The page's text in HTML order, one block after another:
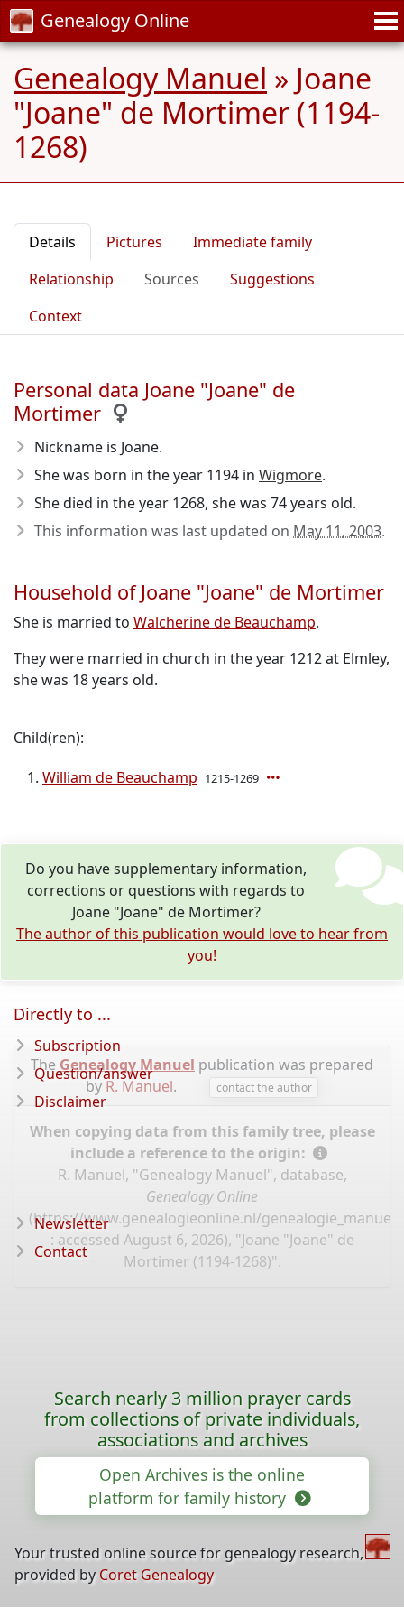
Genealogy Online
Genealogy Manuel » Joane
"Joane" de Mortimer (1194-
1268)
Details Pictures
Immediate family
Relationship
Sources
Suggestions
Context
Personal data Joane "Joane" de
Mortimer
Nickname is Joane.
She was born in the year 1194 in Wigmore.
She died in the year 1268, she was 74 years old.
This information was last updated on May 11, 2003.
Household of Joane "Joane" de Mortimer
She is married to Walcherine de Beauchamp.
They were married in church in the year 1212 at Elmley,
she was 18 years old.
Child(ren):
William de Beauchamp 1215-1269
Do you have supplementary information,
corrections or questions with regards to
Joane "Joane" de Mortimer?
The author of this publication would love to hear from
you!
The Genealogy Manuel publication was prepared
by R. Manuel. contact the author
When copying data from this family tree, please
include a reference to the origin:
R. Manuel, "Genealogy Manuel", database,
Genealogy Online
(https://www.genealogieonline.nl/genealogie_manuel/
: accessed August 6, 2026), "Joane "Joane" de
Mortimer (1194-1268)".
Directly to ...
Subscription
Question/answer
Disclaimer
Newsletter
Contact
Search nearly 3 million prayer cards
from collections of private individuals,
associations and archives
Open Archives is the online
platform for family history
Your trusted online source for genealogy research,
provided by Coret Genealogy